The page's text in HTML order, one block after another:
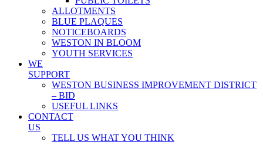
ALLOTMENTS
BLUE PLAQUES
NOTICEBOARDS
WESTON IN BLOOM
YOUTH SERVICES
WE
SUPPORT
WESTON BUSINESS IMPROVEMENT DISTRICT
– BID
USEFUL LINKS
CONTACT
US
TELL US WHAT YOU THINK